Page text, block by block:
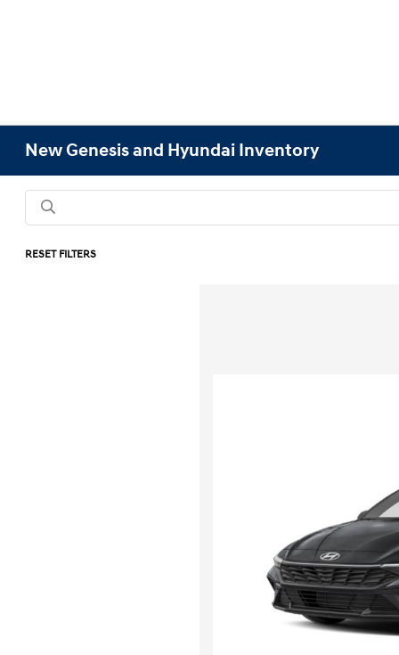
New Genesis and Hyundai Inventory
RESET FILTERS